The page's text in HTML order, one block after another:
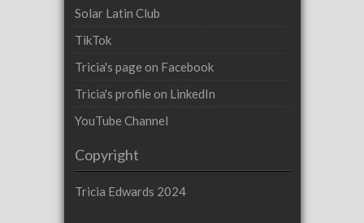
Solar Latin Club
TikTok
Tricia's page on Facebook
Tricia's profile on LinkedIn
YouTube Channel
Copyright
Tricia Edwards 2024